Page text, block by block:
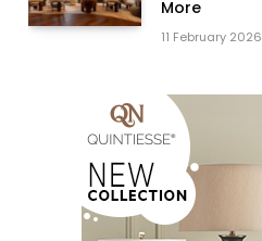
More
11 February 2026